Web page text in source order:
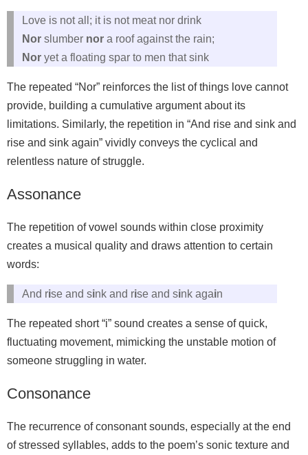
Love is not all; it is not meat nor drink
Nor slumber nor a roof against the rain;
Nor yet a floating spar to men that sink
The repeated “Nor” reinforces the list of things love cannot
provide, building a cumulative argument about its
limitations. Similarly, the repetition in “And rise and sink and
rise and sink again” vividly conveys the cyclical and
relentless nature of struggle.
Assonance
The repetition of vowel sounds within close proximity
creates a musical quality and draws attention to certain
words:
And rise and sink and rise and sink again
The repeated short “i” sound creates a sense of quick,
fluctuating movement, mimicking the unstable motion of
someone struggling in water.
Consonance
The recurrence of consonant sounds, especially at the end
of stressed syllables, adds to the poem’s sonic texture and